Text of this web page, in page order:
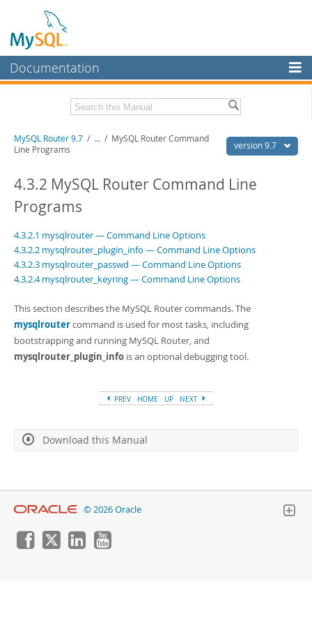
Documentation
MySQL Enterprise
Workbench
MySQL NDB Cluster
Connectors
More
MySQL.com
Developer Zone
Download this Manual
PDF (A4) - 0.6Mb
version 9.7
MySQL Router 9.7 / ... / MySQL Router Command
Line Programs
4.3.2 MySQL Router Command Line
Programs
4.3.2.1 mysqlrouter — Command Line Options
4.3.2.2 mysqlrouter_plugin_info — Command Line Options
4.3.2.3 mysqlrouter_passwd — Command Line Options
4.3.2.4 mysqlrouter_keyring — Command Line Options
This section describes the MySQL Router commands. The
mysqlroutercommand is used for most tasks, including
bootstrapping and running MySQL Router, and
mysqlrouter_plugin_info is an optional debugging tool.
PREV HOME UP NEXT
Download this Manual
© 2026 Oracle